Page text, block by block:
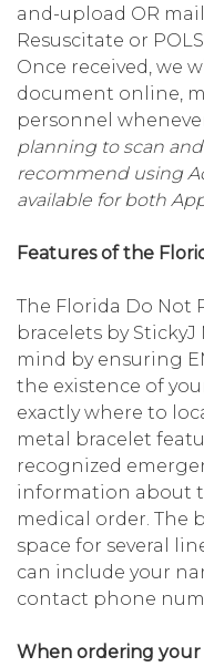
and-upload OR
Resuscitate or
Once received, we
document online,
personnel
planning to scan
recommend using
available for both
Features of the
The Florida Do Not
bracelets by
mind by ensuring
the existence of
exactly where to
metal bracelet
recognized
information about
medical order. The
space for several
can include your
contact phone
When ordering your